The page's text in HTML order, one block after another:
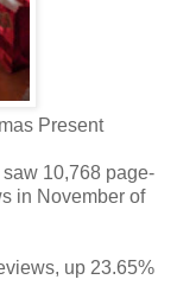
Present
10,768 page-
in November of
up 23.65%